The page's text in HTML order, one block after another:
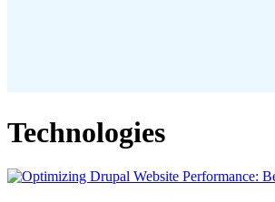
Technologies